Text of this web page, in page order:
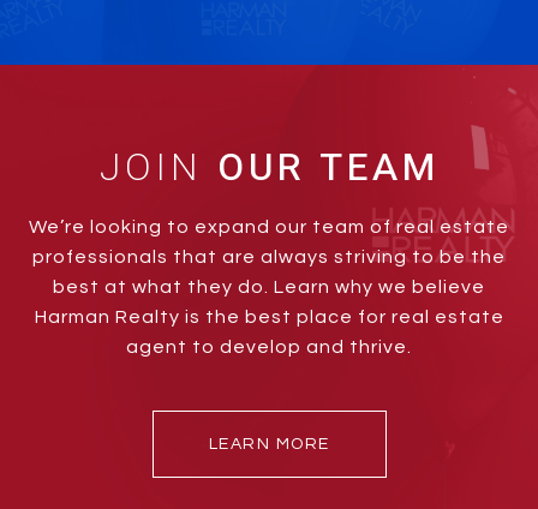
JOIN
We’re looking to expand our team of real estate
professionals that are always striving to be the
best at what they do. Learn why we believe
Harman Realty is the best place for real estate
agent to develop and thrive.
LEARN MORE